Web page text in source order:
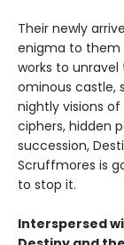
Their newly
enigma to them
works to
ominous castle,
nightly visions
ciphers, hidden
succession,
Scruffmores is
to stop it.
Interspersed